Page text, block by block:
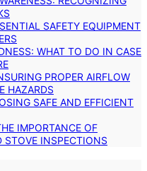
SAFETY EQUIPMENT
WHAT TO DO IN CASE
PROPER AIRFLOW
HAZARDS
SAFE AND EFFICIENT
IMPORTANCE OF
STOVE INSPECTIONS